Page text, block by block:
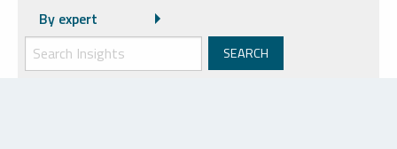
By expert